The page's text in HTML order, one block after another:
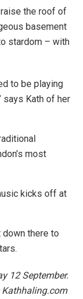
the roof of
basement
stardom – with
to be playing
says Kath of her
most
kicks off at
there to
12 September.
Kathhaling.com